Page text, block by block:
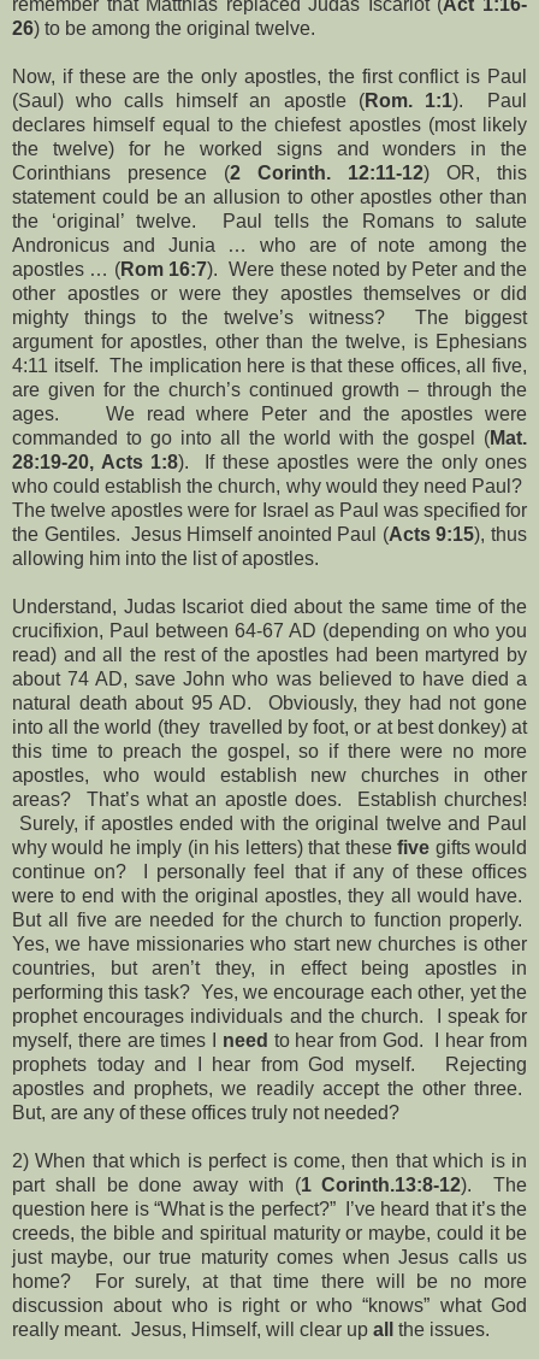
remember that Matthias replaced Judas Iscariot (Act 1:16-
26) to be among the original twelve.
Now, if these are the only apostles, the first conflict is Paul
(Saul) who calls himself an apostle (Rom. 1:1). Paul
declares himself equal to the chiefest apostles (most likely
the twelve) for he worked signs and wonders in the
Corinthians presence (2 Corinth. 12:11-12) OR, this
statement could be an allusion to other apostles other than
the ‘original’ twelve. Paul tells the Romans to salute
Andronicus and Junia … who are of note among the
apostles … (Rom 16:7). Were these noted by Peter and the
other apostles or were they apostles themselves or did
mighty things to the twelve’s witness? The biggest
argument for apostles, other than the twelve, is Ephesians
4:11 itself. The implication here is that these offices, all five,
are given for the church’s continued growth – through the
ages. We read where Peter and the apostles were
commanded to go into all the world with the gospel (Mat.
28:19-20, Acts 1:8). If these apostles were the only ones
who could establish the church, why would they need Paul?
The twelve apostles were for Israel as Paul was specified for
the Gentiles. Jesus Himself anointed Paul (Acts 9:15), thus
allowing him into the list of apostles.
Understand, Judas Iscariot died about the same time of the
crucifixion, Paul between 64-67 AD (depending on who you
read) and all the rest of the apostles had been martyred by
about 74 AD, save John who was believed to have died a
natural death about 95 AD. Obviously, they had not gone
into all the world (they travelled by foot, or at best donkey) at
this time to preach the gospel, so if there were no more
apostles, who would establish new churches in other
areas? That’s what an apostle does. Establish churches!
Surely, if apostles ended with the original twelve and Paul
why would he imply (in his letters) that thesefive gifts would
continue on? I personally feel that if any of these offices
were to end with the original apostles, they all would have.
But all five are needed for the church to function properly.
Yes, we have missionaries who start new churches is other
countries, but aren’t they, in effect being apostles in
performing this task? Yes, we encourage each other, yet the
prophet encourages individuals and the church. I speak for
myself, there are times I need to hear from God. I hear from
prophets today and I hear from God myself. Rejecting
apostles and prophets, we readily accept the other three.
But, are any of these offices truly not needed?
2) When that which is perfect is come, then that which is in
part shall be done away with (1 Corinth.13:8-12). The
question here is “What is the perfect?” I’ve heard that it’s the
creeds, the bible and spiritual maturity or maybe, could it be
just maybe, our true maturity comes when Jesus calls us
home? For surely, at that time there will be no more
discussion about who is right or who “knows” what God
really meant. Jesus, Himself, will clear up all the issues.